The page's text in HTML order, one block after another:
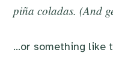
piña coladas. (And
…or something like